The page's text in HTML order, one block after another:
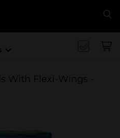
With Flexi-Wings -